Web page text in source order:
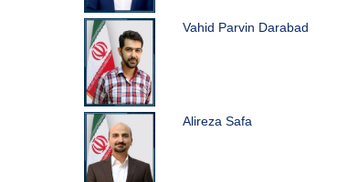
Vahid Parvin Darabad
Alireza Safa